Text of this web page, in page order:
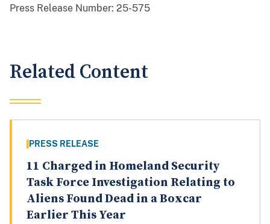
Press Release Number: 25-575
Related Content
PRESS RELEASE
11 Charged in Homeland Security
Task Force Investigation Relating to
Aliens Found Dead in a Boxcar
Earlier This Year